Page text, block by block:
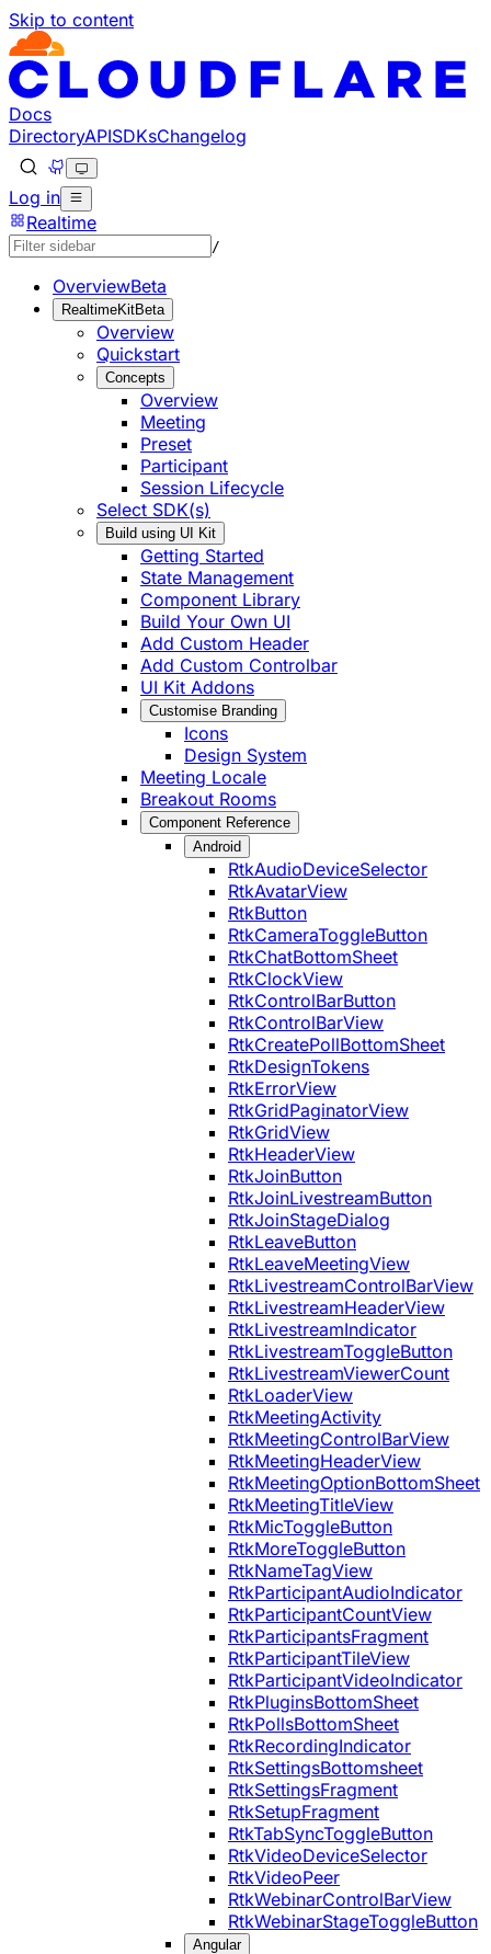
Skip to content
Documentation Index
Fetch the complete documentation index at: https://
Use this file to discover all available pages before
Docs
DirectoryAPISDKsChangelog
Log in
Realtime
/
OverviewBeta
RealtimeKitBeta
Overview
Quickstart
Concepts
Overview
Meeting
Preset
Participant
Session Lifecycle
Select SDK(s)
Build using UI Kit
Getting Started
State Management
Component Library
Build Your Own UI
Add Custom Header
Add Custom Controlbar
UI Kit Addons
Customise Branding
Icons
Design System
Meeting Locale
Breakout Rooms
Component Reference
Android
RtkAudioDeviceSelector
RtkAvatarView
RtkButton
RtkCameraToggleButton
RtkChatBottomSheet
RtkClockView
RtkControlBarButton
RtkControlBarView
RtkCreatePollBottomSheet
RtkDesignTokens
RtkErrorView
RtkGridPaginatorView
RtkGridView
RtkHeaderView
RtkJoinButton
RtkJoinLivestreamButton
RtkJoinStageDialog
RtkLeaveButton
RtkLeaveMeetingView
RtkLivestreamControlBarView
RtkLivestreamHeaderView
RtkLivestreamIndicator
RtkLivestreamToggleButton
RtkLivestreamViewerCount
RtkLoaderView
RtkMeetingActivity
RtkMeetingControlBarView
RtkMeetingHeaderView
RtkMeetingOptionBottomSheet
RtkMeetingTitleView
RtkMicToggleButton
RtkMoreToggleButton
RtkNameTagView
RtkParticipantAudioIndicator
RtkParticipantCountView
RtkParticipantsFragment
RtkParticipantTileView
RtkParticipantVideoIndicator
RtkPluginsBottomSheet
RtkPollsBottomSheet
RtkRecordingIndicator
RtkSettingsBottomsheet
RtkSettingsFragment
RtkSetupFragment
RtkTabSyncToggleButton
RtkVideoDeviceSelector
RtkVideoPeer
RtkWebinarControlBarView
RtkWebinarStageToggleButton
Angular